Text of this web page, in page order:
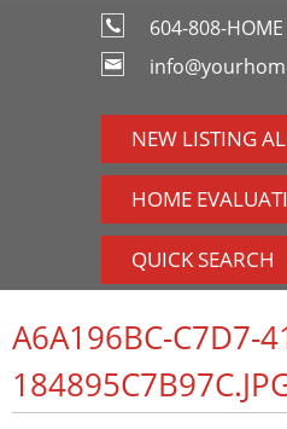
604-808-
NEW LISTING
HOME
QUICK SEARCH
A6A196BC-C7D7-